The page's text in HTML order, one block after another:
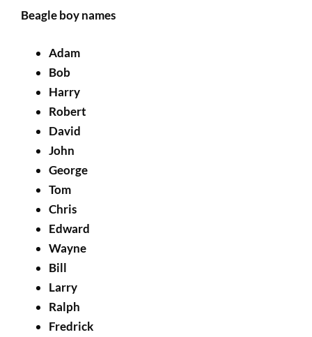
Beagle boy names
Adam
Bob
Harry
Robert
David
John
George
Tom
Chris
Edward
Wayne
Bill
Larry
Ralph
Fredrick